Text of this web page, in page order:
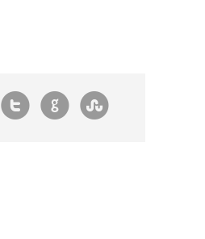
t g s